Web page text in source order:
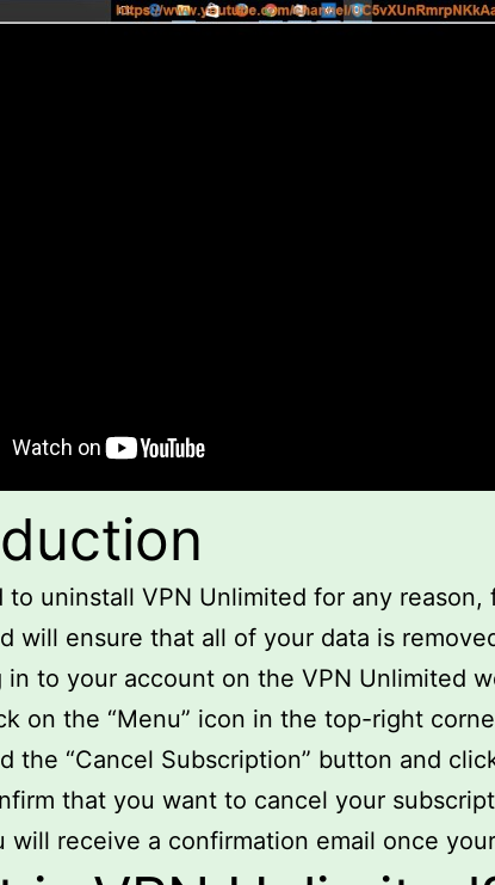
to uninstall VPN Unlimited for any
will ensure that all of your data is
in to your account on the VPN Unlimited
on the “Menu” icon in the top-right
the “Cancel Subscription” button and
that you want to cancel your
will receive a confirmation email once